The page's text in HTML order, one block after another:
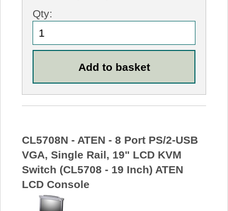
Qty:
CL5708N - ATEN - 8 Port PS/2-USB
VGA, Single Rail, 19" LCD KVM
Switch (CL5708 - 19 Inch) ATEN
LCD Console